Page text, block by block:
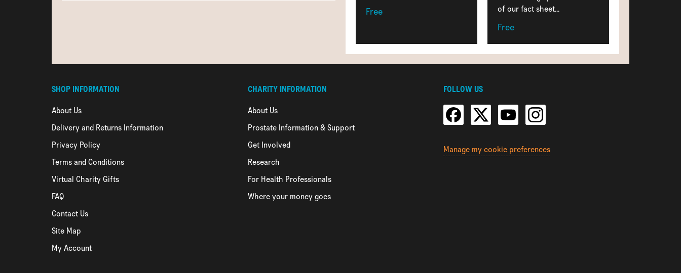
Free
of our fact sheet...
Free
SHOP INFORMATION
About Us
Delivery and Returns Information
Privacy Policy
Terms and Conditions
Virtual Charity Gifts
FAQ
Contact Us
Site Map
My Account
CHARITY INFORMATION
About Us
Prostate Information & Support
Get Involved
Research
For Health Professionals
Where your money goes
FOLLOW US
Manage my cookie preferences